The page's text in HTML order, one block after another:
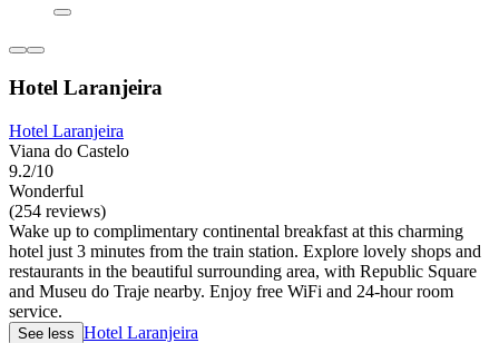
Hotel Laranjeira
Hotel Laranjeira
Viana do Castelo
9.2/10
Wonderful
(254 reviews)
Wake up to complimentary continental breakfast at this charming
hotel just 3 minutes from the train station. Explore lovely shops and
restaurants in the beautiful surrounding area, with Republic Square
and Museu do Traje nearby. Enjoy free WiFi and 24-hour room
service.
See less Hotel Laranjeira